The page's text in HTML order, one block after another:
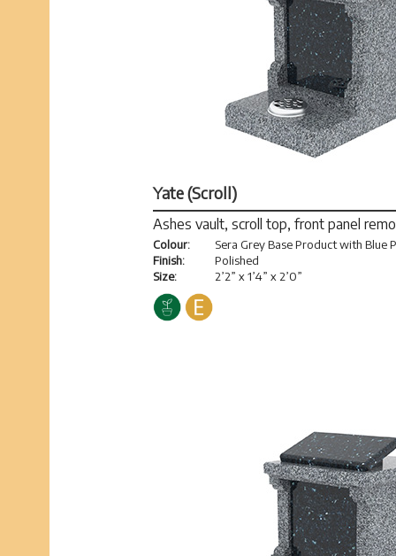
Yate (Scroll)
Ashes vault, scroll top, front panel
Colour:
Finish:
Size:
Sera Grey Base Product with Blue
Polished
2’2” x 1’4” x 2’0”